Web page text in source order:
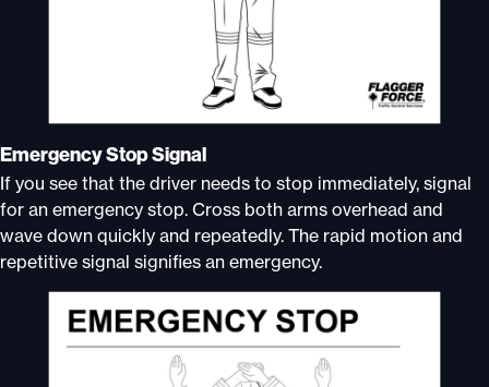
Emergency Stop Signal
If you see that the driver needs to stop immediately, signal
for an emergency stop. Cross both arms overhead and
wave down quickly and repeatedly. The rapid motion and
repetitive signal signifies an emergency.